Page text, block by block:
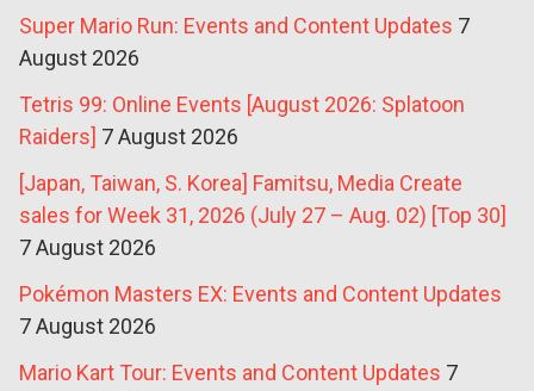
Super Mario Run: Events and Content Updates 7
August 2026
Tetris 99: Online Events [August 2026: Splatoon
Raiders] 7 August 2026
[Japan, Taiwan, S. Korea] Famitsu, Media Create
sales for Week 31, 2026 (July 27 – Aug. 02) [Top 30]
7 August 2026
Pokémon Masters EX: Events and Content Updates
7 August 2026
Mario Kart Tour: Events and Content Updates 7